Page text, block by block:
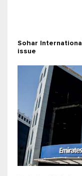
Sohar
issue